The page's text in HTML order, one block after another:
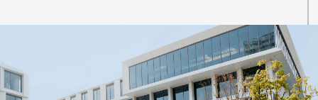
Flyingchip Microelectronics (Shanghai) Co.,
Ltd. was founded